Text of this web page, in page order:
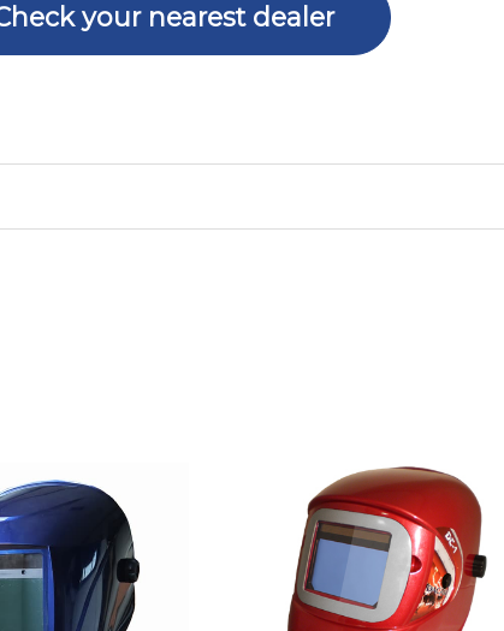
your nearest dealer